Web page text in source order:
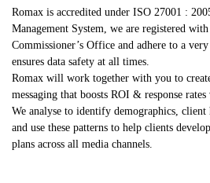
Romax is accredited under ISO 27001 :
Management System, we are registered
Commissioner’s Office and adhere to a
ensures data safety at all times.
Romax will work together with you to
messaging that boosts ROI & response rates
We analyse to identify demographics,
and use these patterns to help clients
plans across all media channels.